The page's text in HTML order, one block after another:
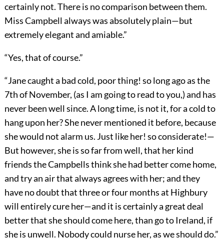
certainly not. There is no comparison between them.
Miss Campbell always was absolutely plain—but
extremely elegant and amiable.”
“Yes, that of course.”
“Jane caught a bad cold, poor thing! so long ago as the
7th of November, (as I am going to read to you,) and has
never been well since. A long time, is not it, for a cold to
hang upon her? She never mentioned it before, because
she would not alarm us. Just like her! so considerate!—
But however, she is so far from well, that her kind
friends the Campbells think she had better come home,
and try an air that always agrees with her; and they
have no doubt that three or four months at Highbury
will entirely cure her—and it is certainly a great deal
better that she should come here, than go to Ireland, if
she is unwell. Nobody could nurse her, as we should do.”